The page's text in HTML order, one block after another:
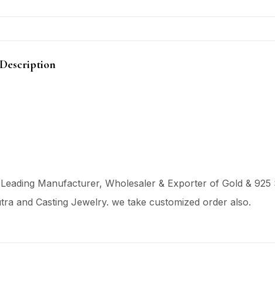
Manufacturer, Wholesaler & Exporter of Gold &
and Casting Jewelry. we take customized order also.